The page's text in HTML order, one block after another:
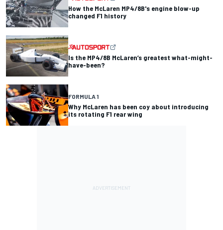
How the McLaren MP4/8B's engine blow-up
changed F1 history
Is the MP4/8B McLaren’s greatest what-might-
have-been?
FORMULA 1
Why McLaren has been coy about introducing
its rotating F1 rear wing